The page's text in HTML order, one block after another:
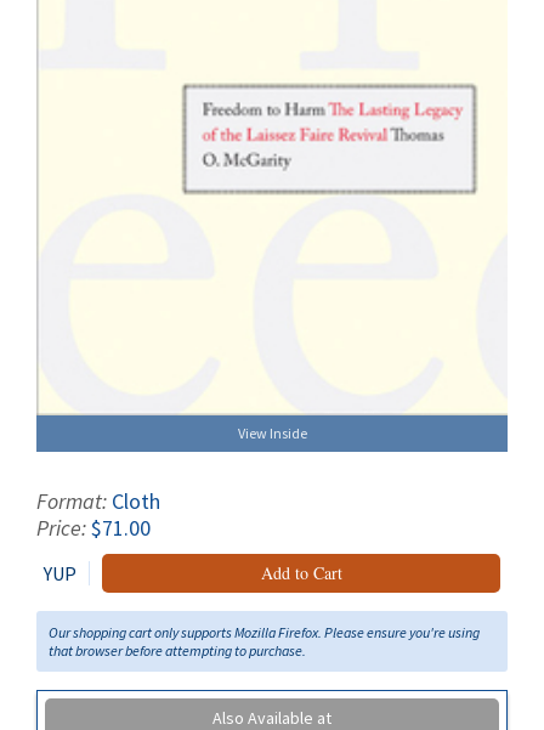
View Inside
Format: Cloth
Price:$71.00
YUP Add to Cart
Our shopping cart only supports Mozilla Firefox. Please ensure you're using
that browser before attempting to purchase.
Also Available at